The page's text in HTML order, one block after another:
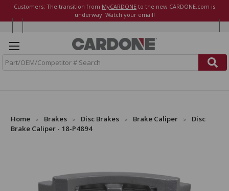
Customers: The transition from MyCARDONE to the new CARDONE.com is
underway. Watch your email!
Home Brakes Disc Brakes Brake Caliper
Disc
Brake Caliper - 18-P4894